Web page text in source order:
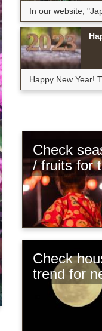
In our website,
Happy New Year!
Check
/ fruits for
Check
trend for